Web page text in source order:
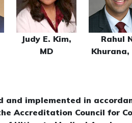
Judy E. Kim,
MD
Rahul
Khurana,
and implemented in
Accreditation Council for